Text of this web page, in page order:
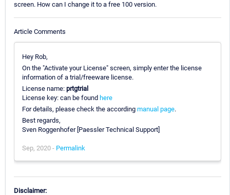
screen. How can I change it to a free 100 version.
Article Comments
Hey Rob,
On the "Activate your License" screen, simply enter the license
information of a trial/freeware license.
License name: prtgtrial
License key: can be found here
For details, please check the according manual page.
Best regards,
Sven Roggenhofer [Paessler Technical Support]
Sep, 2020 - Permalink
Disclaimer: